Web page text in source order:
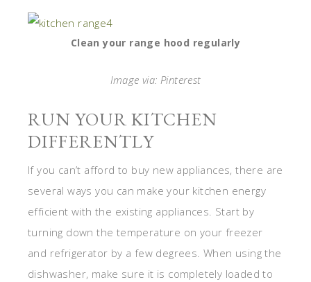
Clean your range hood regularly
Image via: Pinterest
RUN YOUR KITCHEN
DIFFERENTLY
If you can’t afford to buy new appliances, there are
several ways you can make your kitchen energy
efficient with the existing appliances. Start by
turning down the temperature on your freezer
and refrigerator by a few degrees. When using the
dishwasher, make sure it is completely loaded to